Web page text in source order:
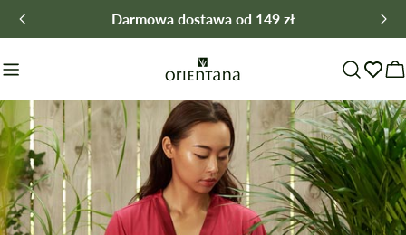
Skip
to
Darmowa dostawa od 149 zł